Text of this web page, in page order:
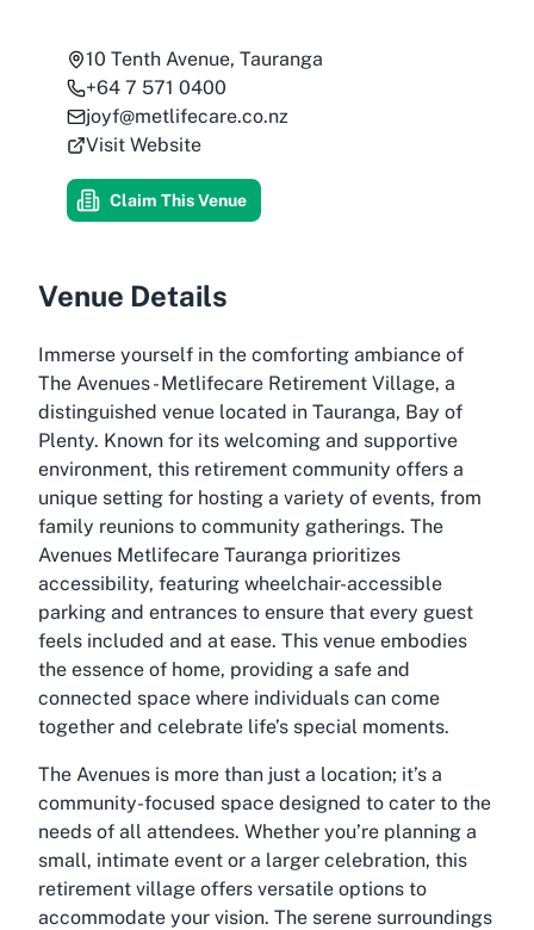
10 Tenth Avenue, Tauranga
+64 7 571 0400
joyf@metlifecare.co.nz
Visit Website
Claim This Venue
Venue Details
Immerse yourself in the comforting ambiance of
The Avenues - Metlifecare Retirement Village, a
distinguished venue located in Tauranga, Bay of
Plenty. Known for its welcoming and supportive
environment, this retirement community offers a
unique setting for hosting a variety of events, from
family reunions to community gatherings. The
Avenues Metlifecare Tauranga prioritizes
accessibility, featuring wheelchair-accessible
parking and entrances to ensure that every guest
feels included and at ease. This venue embodies
the essence of home, providing a safe and
connected space where individuals can come
together and celebrate life’s special moments.
The Avenues is more than just a location; it’s a
community-focused space designed to cater to the
needs of all attendees. Whether you’re planning a
small, intimate event or a larger celebration, this
retirement village offers versatile options to
accommodate your vision. The serene surroundings